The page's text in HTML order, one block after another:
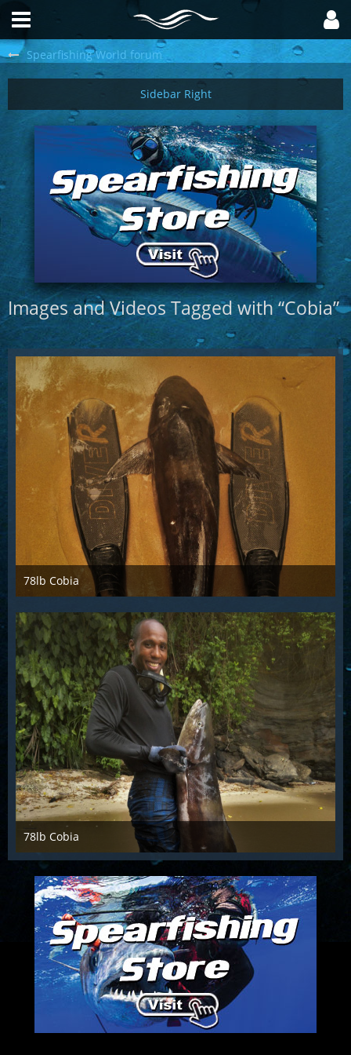
Spearfishing World forum
Images and Videos Tagged with “Cobia”
78lb Cobia
Sep 29th 2017
78lb Cobia
Sep 29th 2017